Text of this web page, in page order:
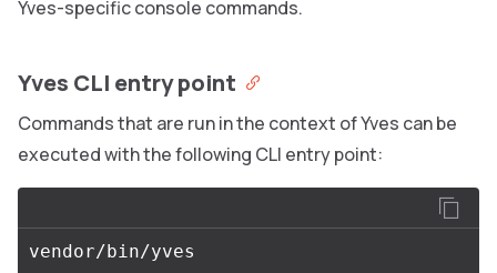
Yves-specific console commands.
Yves CLI entry point
Commands that are run in the context of Yves can be
executed with the following CLI entry point: